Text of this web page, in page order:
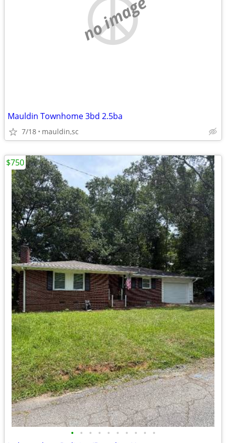
no image
Mauldin Townhome 3bd 2.5ba
7/18 mauldin,sc
• • • • • • • • • •
$750